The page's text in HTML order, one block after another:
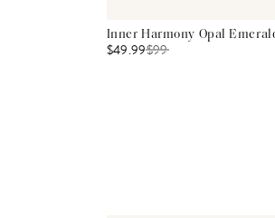
Inner Harmony Opal
$49.99$99